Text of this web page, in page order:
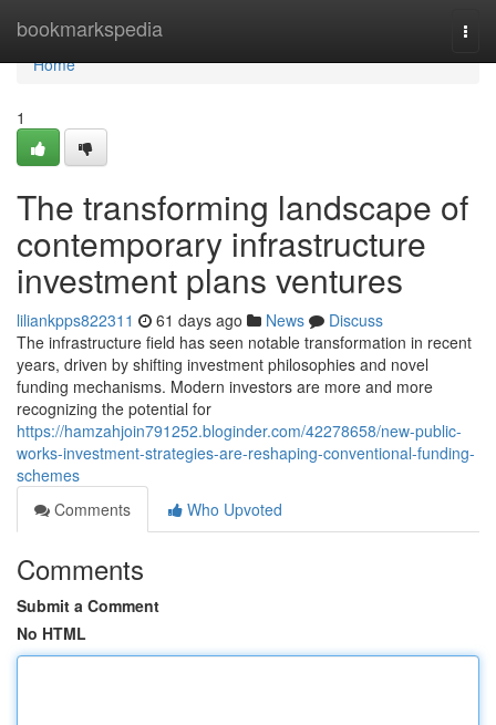
bookmarkspedia
Home
Home
1
The transforming landscape of
contemporary infrastructure
investment plans ventures
liliankpps822311 61 days ago News
Discuss
The infrastructure field has seen notable transformation in recent
years, driven by shifting investment philosophies and novel
funding mechanisms. Modern investors are more and more
recognizing the potential for
https://hamzahjoin791252.bloginder.com/42278658/new-public-
works-investment-strategies-are-reshaping-conventional-funding-
schemes
Comments
Who Upvoted
Comments
Submit a Comment
No HTML